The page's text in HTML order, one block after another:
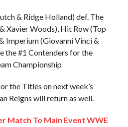
& Ridge Holland) def. The
Xavier Woods), Hit Row (Top
Imperium (Giovanni Vinci &
the #1 Contenders for the
Championship
the Titles on next week’s
Reigns will return as well.
Match To Main Event WWE